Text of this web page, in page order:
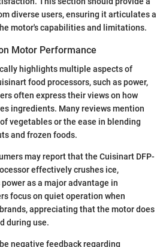
diverse users, ensuring it articulates a
motor's capabilities and limitations.
Motor Performance
highlights multiple aspects of
food processors, such as power,
often express their views on how
ingredients. Many reviews mention
vegetables or the ease in blending
and frozen foods.
may report that the Cuisinart DFP-
effectively crushes ice,
as a major advantage in
focus on quiet operation when
appreciating that the motor does
during use.
negative feedback regarding